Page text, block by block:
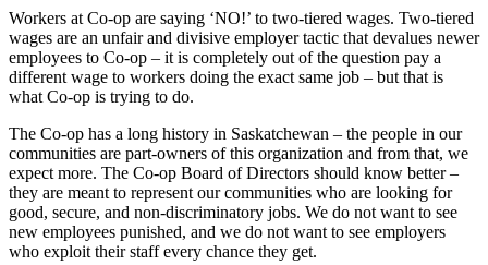
Workers at Co-op are saying ‘NO!’ to two-tiered wages. Two-tiered
wages are an unfair and divisive employer tactic that devalues newer
employees to Co-op – it is completely out of the question pay a
different wage to workers doing the exact same job – but that is
what Co-op is trying to do.
The Co-op has a long history in Saskatchewan – the people in our
communities are part-owners of this organization and from that, we
expect more. The Co-op Board of Directors should know better –
they are meant to represent our communities who are looking for
good, secure, and non-discriminatory jobs. We do not want to see
new employees punished, and we do not want to see employers
who exploit their staff every chance they get.